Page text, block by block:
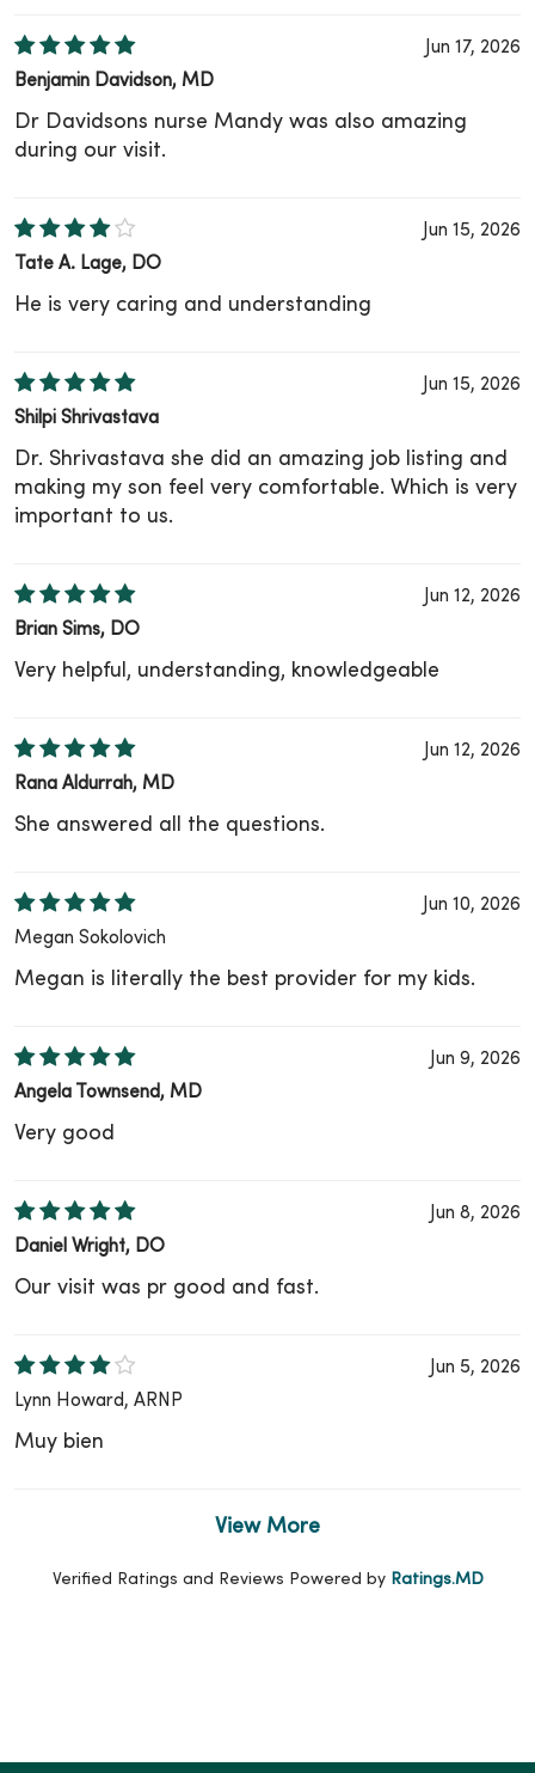
Jun 17, 2026
Benjamin Davidson, MD
Dr Davidsons nurse Mandy was also amazing
during our visit.
Jun 15, 2026
Tate A. Lage, DO
He is very caring and understanding
Jun 15, 2026
Shilpi Shrivastava
Dr. Shrivastava she did an amazing job listing and
making my son feel very comfortable. Which is very
important to us.
Jun 12, 2026
Brian Sims, DO
Very helpful, understanding, knowledgeable
Jun 12, 2026
Rana Aldurrah, MD
She answered all the questions.
Jun 10, 2026
Megan Sokolovich
Megan is literally the best provider for my kids.
Jun 9, 2026
Angela Townsend, MD
Very good
Jun 8, 2026
Daniel Wright, DO
Our visit was pr good and fast.
Jun 5, 2026
Lynn Howard, ARNP
Muy bien
View More
Verified Ratings and Reviews Powered by Ratings.MD